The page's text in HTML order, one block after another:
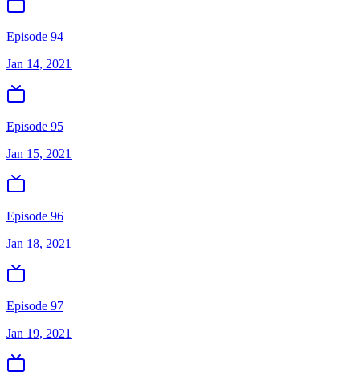
Episode 94
Jan 14, 2021
Episode 95
Jan 15, 2021
Episode 96
Jan 18, 2021
Episode 97
Jan 19, 2021